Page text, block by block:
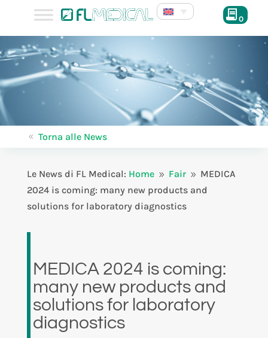
0
8 Torna alle News
Le News di FL Medical: Home 9 Fair 9 MEDICA
2024 is coming: many new products and
solutions for laboratory diagnostics
MEDICA 2024 is coming:
many new products and
solutions for laboratory
diagnostics